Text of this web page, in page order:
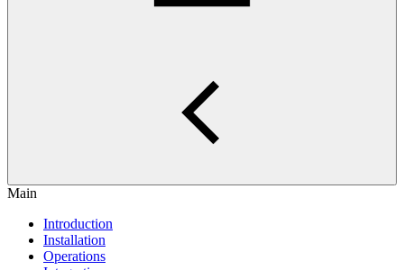
Main
Introduction
Installation
Operations